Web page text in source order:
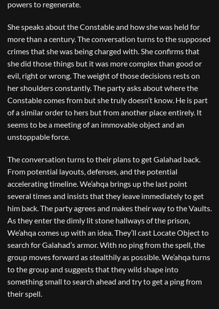
powers to regenerate.
She speaks about the Constable and how she was held for
more than a century. The conversation turns to the supposed
crimes that she was being charged with. She confirms that
she did those things but it was more complex than good or
evil, right or wrong. The weight of those decisions rests on
her shoulders constantly. The party asks about where the
Constable comes from but she truly doesn’t know. He is part
of a similar order to hers but from another place entirely. It
seems to be a meeting of an immovable object and an
unstoppable force.
The conversation turns to their plans to get Galahad back.
From potential layouts, defenses, and the potential
accelerating timeline. We’ahqa brings up the last point
several times and insists that they leave immediately to get
him back. The party agrees and makes their way to the Vaults.
As they enter the dimly lit stone hallways of the prison,
We’ahqa comes up with an idea. They’ll cast Locate Object to
search for Galahad’s armor. With no ping from the spell, the
group moves forward as stealthily as possible. We’ahqa turns
to the group and suggests that they wild shape into
something small to search ahead and try to get a ping from
their spell.